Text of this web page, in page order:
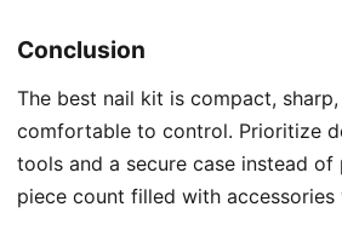
Conclusion
The best nail kit is compact,
comfortable to control. Prioritize
tools and a secure case instead
piece count filled with accessories